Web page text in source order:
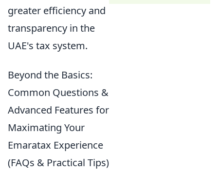
greater efficiency and
transparency in the
UAE's tax system.
Beyond the Basics:
Common Questions &
Advanced Features for
Maximating Your
Emaratax Experience
(FAQs & Practical Tips)